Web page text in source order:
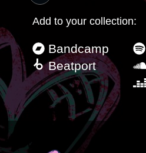
Add to your collection:
Bandcamp
Beatport